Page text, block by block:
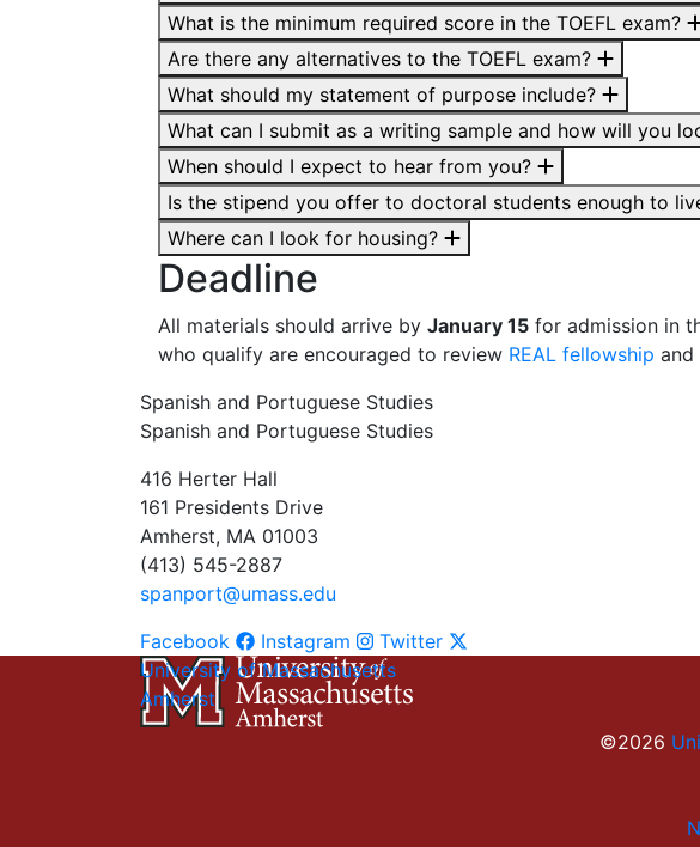
What is the minimum required score in the TOEFL exam?
Are there any alternatives to the TOEFL exam?
What should my statement of purpose include?
What can I submit as a writing sample and how will you
When should I expect to hear from you?
Is the stipend you offer to doctoral students enough to
Where can I look for housing?
Deadline
All materials should arrive by January 15 for admission in
who qualify are encouraged to review REAL fellowship and
Spanish and Portuguese Studies
Spanish and Portuguese Studies
416 Herter Hall
161 Presidents Drive
Amherst, MA 01003
(413) 545-2887
spanport@umass.edu
Facebook
Instagram Twitter
University of Massachusetts
Amherst
©2026